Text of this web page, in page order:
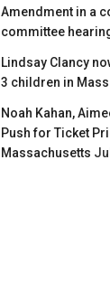
Amendment in a
committee
Lindsay Clancy
3 children in
Noah Kahan,
Push for Ticket
Massachusetts